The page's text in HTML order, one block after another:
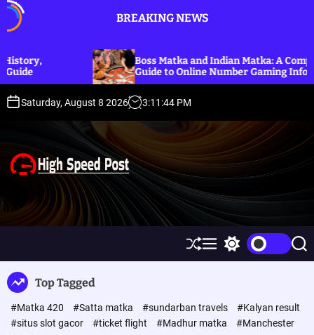
o
BREAKING NEWS
Boss Matka and Indian Matka: A Complete
Guide to Online Number Gaming Information
Saturday, August 8 2026 3:11 :45 PM
e
S
h
e
M
e w
h
c
S
e
h
Top Tagged
#Matka 420 #Satta matka #sundarban travels
#Kalyan result
#situs slot gacor
#ticket flight #Madhur matka
#Manchester